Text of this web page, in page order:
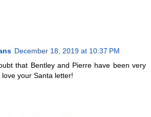
December 18, 2019 at 10:37 PM
that Bentley and Pierre have been very
your Santa letter!